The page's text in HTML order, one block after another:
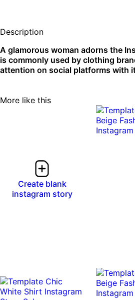
Description
A glamorous woman adorns the
is commonly used by clothing
attention on social platforms with
More like this
Create blank
instagram story